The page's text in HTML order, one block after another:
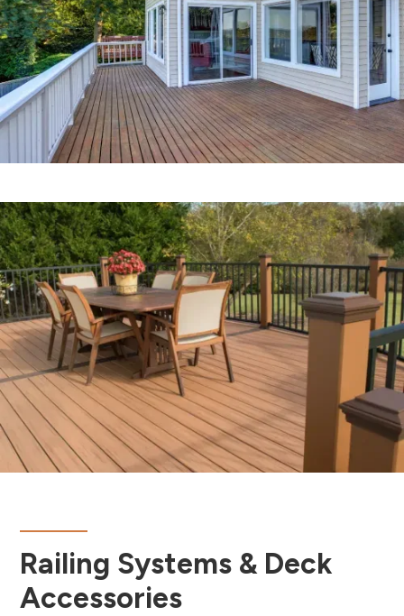
Railing Systems & Deck
Accessories